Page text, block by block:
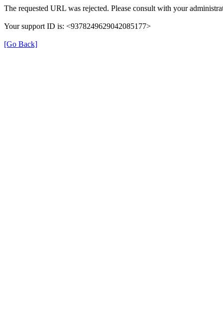
The requested URL was rejected. Please consult with your
Your support ID is: <9378249629042085177>
[Go Back]